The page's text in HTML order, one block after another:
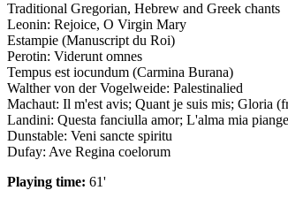
Traditional Gregorian, Hebrew and Greek chants
Leonin: Rejoice, O Virgin Mary
Estampie (Manuscript du Roi)
Perotin: Viderunt omnes
Tempus est iocundum (Carmina Burana)
Walther von der Vogelweide: Palestinalied
Machaut: Il m'est avis; Quant je suis mis; Gloria
Landini: Questa fanciulla amor; L'alma mia piange
Dunstable: Veni sancte spiritu
Dufay: Ave Regina coelorum
Playing time: 61'